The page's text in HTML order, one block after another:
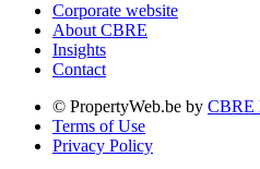
Corporate website
About CBRE
Insights
Contact
© PropertyWeb.be by CBRE
Terms of Use
Privacy Policy